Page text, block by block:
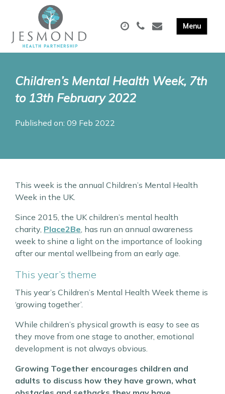
Children’s Mental Health Week, 7th
to 13th February 2022
Published on: 09 Feb 2022
This week is the annual Children’s Mental Health
Week in the UK.
Since 2015, the UK children’s mental health
charity, Place2Be, has run an annual awareness
week to shine a light on the importance of looking
after our mental wellbeing from an early age.
This year’s theme
This year’s Children’s Mental Health Week theme is
‘growing together’.
While children’s physical growth is easy to see as
they move from one stage to another, emotional
development is not always obvious.
Growing Together encourages children and
adults to discuss how they have grown, what